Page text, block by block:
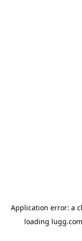
Application error: a
loading lugg.com